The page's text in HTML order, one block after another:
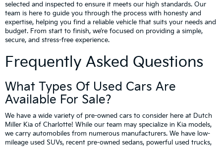
selected and inspected to ensure it meets our high standards. Our
team is here to guide you through the process with honesty and
expertise, helping you find a reliable vehicle that suits your needs and
budget. From start to finish, we’re focused on providing a simple,
secure, and stress-free experience.
Frequently Asked Questions
What Types Of Used Cars Are
Available For Sale?
We have a wide variety of pre-owned cars to consider here at Dutch
Miller Kia of Charlotte! While our team may specialize in Kia models,
we carry automobiles from numerous manufacturers. We have low-
mileage used SUVs, recent pre-owned sedans, powerful used trucks,